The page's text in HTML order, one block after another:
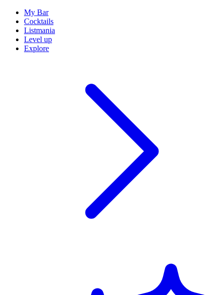
My Bar
Cocktails
Listmania
Level up
Explore